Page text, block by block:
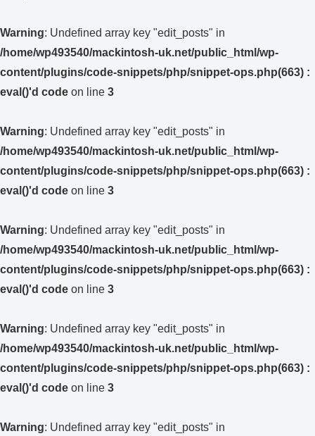
Warning: Undefined array key "edit_posts" in
/home/wp493540/mackintosh-uk.net/public_html/wp-
content/plugins/code-snippets/php/snippet-ops.php(663) :
eval()'d code on line 3
Warning: Undefined array key "edit_posts" in
/home/wp493540/mackintosh-uk.net/public_html/wp-
content/plugins/code-snippets/php/snippet-ops.php(663) :
eval()'d code on line 3
Warning: Undefined array key "edit_posts" in
/home/wp493540/mackintosh-uk.net/public_html/wp-
content/plugins/code-snippets/php/snippet-ops.php(663) :
eval()'d code on line 3
Warning: Undefined array key "edit_posts" in
/home/wp493540/mackintosh-uk.net/public_html/wp-
content/plugins/code-snippets/php/snippet-ops.php(663) :
eval()'d code on line 3
Warning: Undefined array key "edit_posts" in